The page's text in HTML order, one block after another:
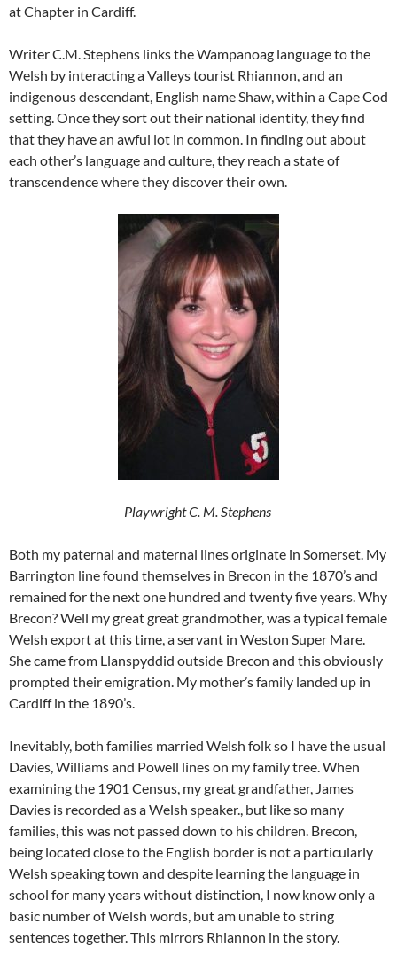
at Chapter in Cardiff.
Writer C.M. Stephens links the Wampanoag language to the
Welsh by interacting a Valleys tourist Rhiannon, and an
indigenous descendant, English name Shaw, within a Cape Cod
setting. Once they sort out their national identity, they find
that they have an awful lot in common. In finding out about
each other’s language and culture, they reach a state of
transcendence where they discover their own.
Playwright C. M. Stephens
Both my paternal and maternal lines originate in Somerset. My
Barrington line found themselves in Brecon in the 1870’s and
remained for the next one hundred and twenty five years. Why
Brecon? Well my great great grandmother, was a typical female
Welsh export at this time, a servant in Weston Super Mare.
She came from Llanspyddid outside Brecon and this obviously
prompted their emigration. My mother’s family landed up in
Cardiff in the 1890’s.
Inevitably, both families married Welsh folk so I have the usual
Davies, Williams and Powell lines on my family tree. When
examining the 1901 Census, my great grandfather, James
Davies is recorded as a Welsh speaker., but like so many
families, this was not passed down to his children. Brecon,
being located close to the English border is not a particularly
Welsh speaking town and despite learning the language in
school for many years without distinction, I now know only a
basic number of Welsh words, but am unable to string
sentences together. This mirrors Rhiannon in the story.